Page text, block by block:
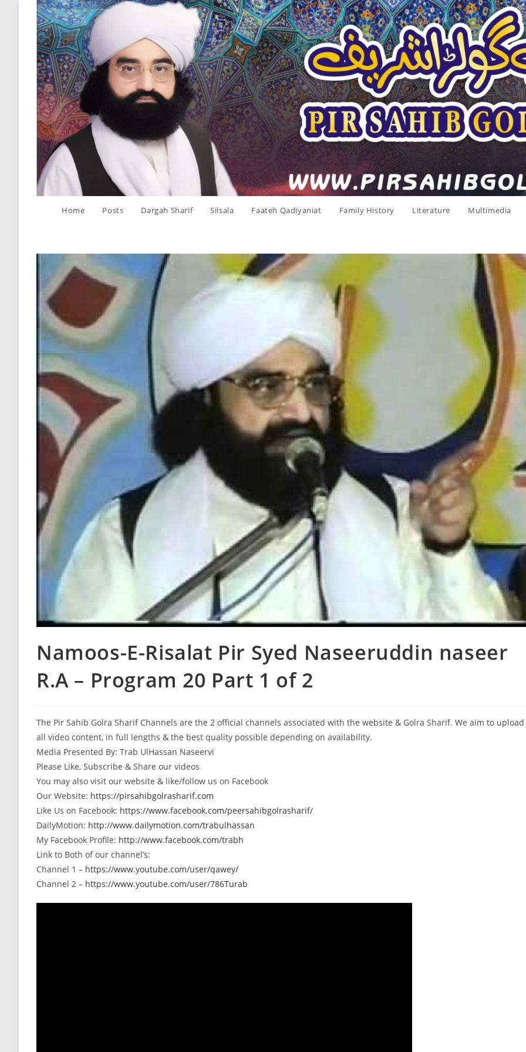
Home Posts Dargah Sharif Silsala Faateh Qadiyaniat Family History Literature Multimedia
Namoos-E-Risalat Pir Syed Naseeruddin naseer
R.A – Program 20 Part 1 of 2
The Pir Sahib Golra Sharif Channels are the 2 official channels associated with the website & Golra Sharif. We aim to upload
all video content, in full lengths & the best quality possible depending on availability.
Media Presented By: Trab UlHassan Naseervi
Please Like, Subscribe & Share our videos
You may also visit our website & like/follow us on Facebook
Our Website: https://pirsahibgolrasharif.com
Like Us on Facebook: https://www.facebook.com/peersahibgolrasharif/
DailyMotion: http://www.dailymotion.com/trabulhassan
My Facebook Profile: http://www.facebook.com/trabh
Link to Both of our channel’s:
Channel 1 – https://www.youtube.com/user/qawey/
Channel 2 – https://www.youtube.com/user/786Turab